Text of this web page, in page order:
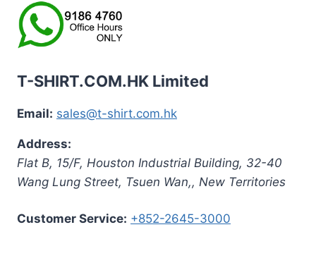
T-SHIRT.COM.HK Limited
Email: sales@t-shirt.com.hk
Address:
Flat B, 15/F, Houston Industrial Building, 32-40
Wang Lung Street, Tsuen Wan,, New Territories
Customer Service: +852-2645-3000